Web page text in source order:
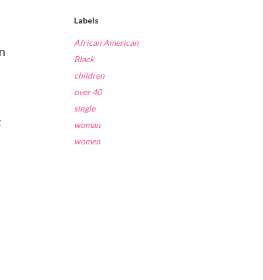
Labels
African American
Black
children
over 40
single
woman
women